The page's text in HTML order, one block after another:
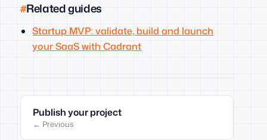
Related guides
Startup MVP: validate, build and launch
your SaaS with Cadrant
Publish your project
← Previous